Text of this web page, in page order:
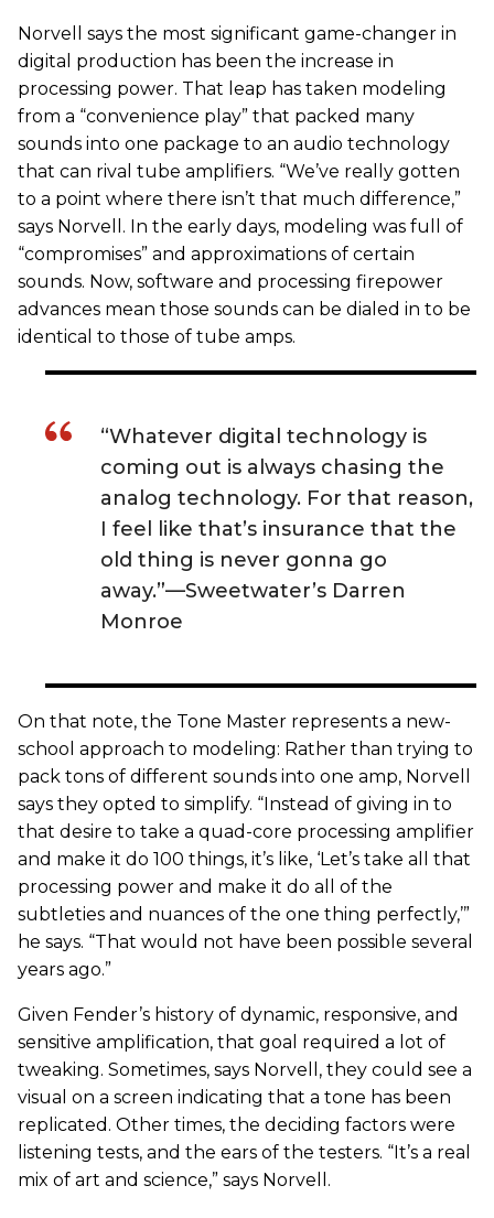
Norvell says the most significant game-changer in
digital production has been the increase in
processing power. That leap has taken modeling
from a “convenience play” that packed many
sounds into one package to an audio technology
that can rival tube amplifiers. “We’ve really gotten
to a point where there isn’t that much difference,”
says Norvell. In the early days, modeling was full of
“compromises” and approximations of certain
sounds. Now, software and processing firepower
advances mean those sounds can be dialed in to be
identical to those of tube amps.
“Whatever digital technology is
coming out is always chasing the
analog technology. For that reason,
I feel like that’s insurance that the
old thing is never gonna go
away.”—Sweetwater’s Darren
Monroe
On that note, the Tone Master represents a new-
school approach to modeling: Rather than trying to
pack tons of different sounds into one amp, Norvell
says they opted to simplify. “Instead of giving in to
that desire to take a quad-core processing amplifier
and make it do 100 things, it’s like, ‘Let’s take all that
processing power and make it do all of the
subtleties and nuances of the one thing perfectly,’”
he says. “That would not have been possible several
years ago.”
Given Fender’s history of dynamic, responsive, and
sensitive amplification, that goal required a lot of
tweaking. Sometimes, says Norvell, they could see a
visual on a screen indicating that a tone has been
replicated. Other times, the deciding factors were
listening tests, and the ears of the testers. “It’s a real
mix of art and science,” says Norvell.